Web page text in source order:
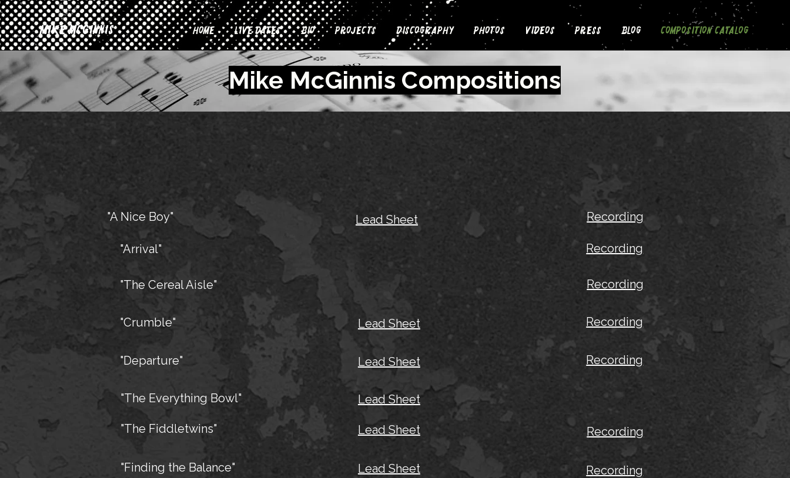
Mike McGinnis Home Live Dates Bio Projects Discography Photos Videos Press Blog Composition Catalog
Mike McGinnis Compositions
"Arrival"
"The Cereal Aisle"
"Crumble"
"Departure"
"The Everything Bowl"
"The Fiddletwins"
"Finding the Balance"
Lead Sheet
Lead Sheet
Lead Sheet
Lead Sheet
Lead Sheet
Recording
Recording
Recording
Recording
Recording
Recording
Recording
"A Nice Boy" Lead Sheet